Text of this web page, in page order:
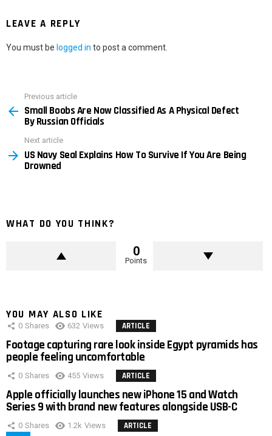
LEAVE A REPLY
You must be logged in to post a comment.
more
Previous article
Small Boobs Are Now Classified As A Physical Defect
By Russian Officials
Next article
US Navy Seal Explains How To Survive If You Are Being
Drowned
WHAT DO YOU THINK?
0
Points
YOU MAY ALSO LIKE
0 Shares 632 Views ARTICLE
Footage capturing rare look inside Egypt pyramids has
people feeling uncomfortable
0 Shares 455 Views ARTICLE
Apple officially launches new iPhone 15 and Watch
Series 9 with brand new features alongside USB-C
0 Shares 1.2k Views ARTICLE